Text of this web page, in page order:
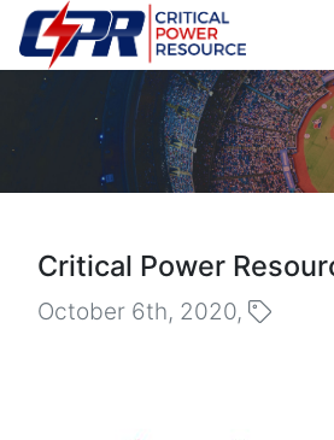
Critical Power
October 6th, 2020,